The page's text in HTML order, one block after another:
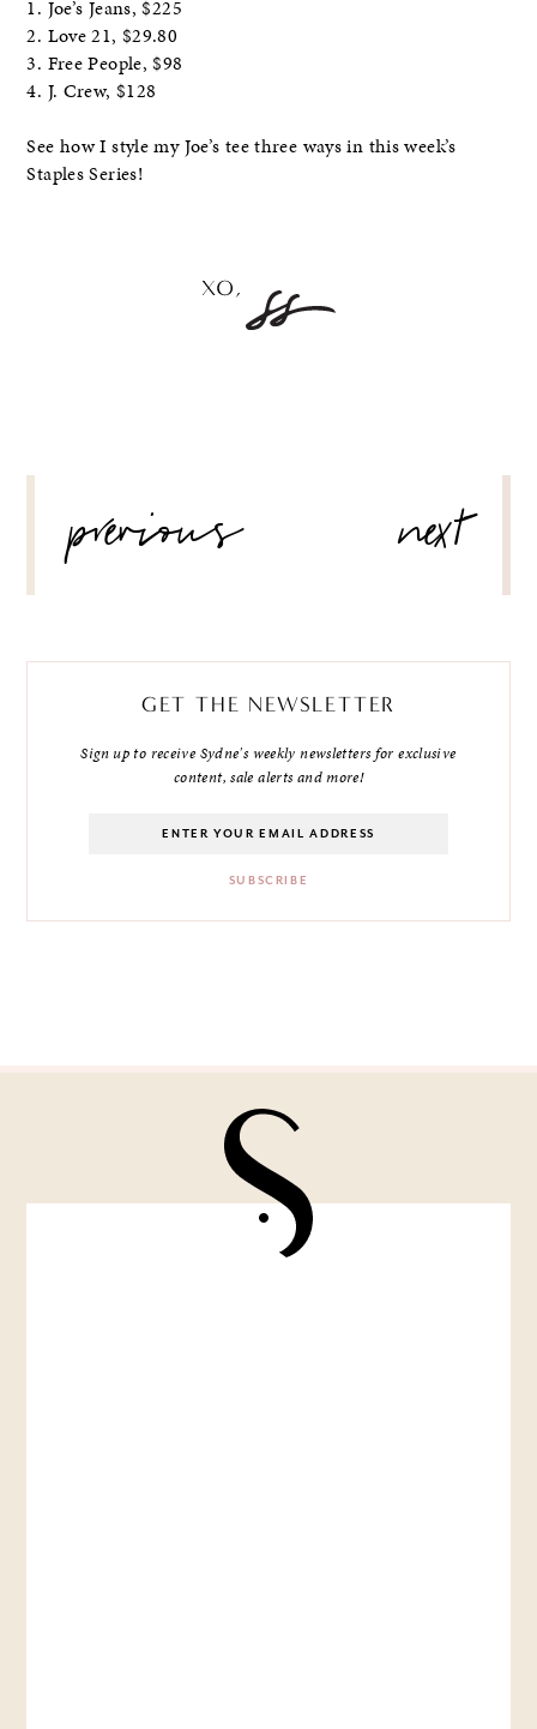
1. Joe’s Jeans, $225
2. Love 21, $29.80
3. Free People, $98
4. J. Crew, $128
See how I style my Joe’s tee three ways in this week’s
Staples Series!
NAVIGATION
previous next
GET THE NEWSLETTER
Sign up to receive Sydne's weekly newsletters for exclusive
content, sale alerts and more!